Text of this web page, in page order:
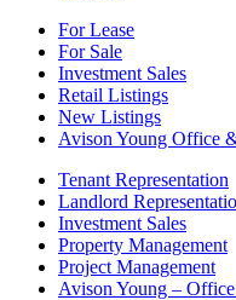
For Lease
For Sale
Investment Sales
Retail Listings
New Listings
Avison Young Office
Tenant Representation
Landlord
Investment Sales
Property Management
Project Management
Avison Young –